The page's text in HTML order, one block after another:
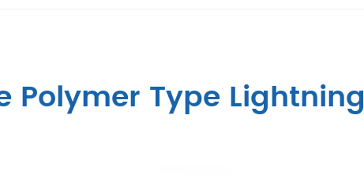
Polymer Type Lightning